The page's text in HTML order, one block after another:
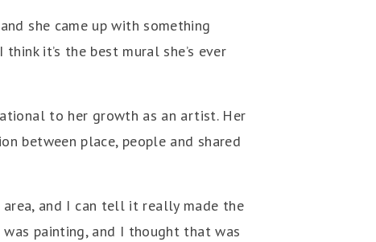
she came up with something
think it’s the best mural she’s ever
to her growth as an artist. Her
between place, people and shared
area, and I can tell it really made the
painting, and I thought that was